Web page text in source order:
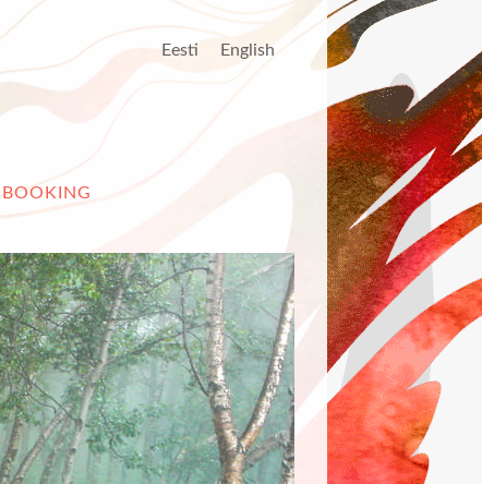
Eesti English
BOOKING